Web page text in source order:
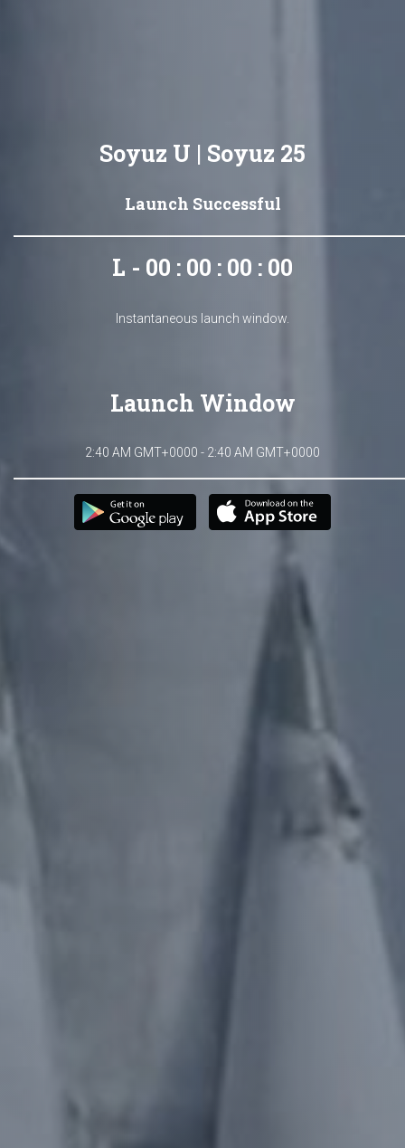
Soyuz U | Soyuz 25
Launch Successful
L - 00 : 00 : 00 : 00
Instantaneous launch window.
Launch Window
2:40 AM GMT+0000 - 2:40 AM GMT+0000